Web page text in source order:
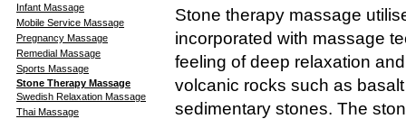
Infant Massage
Mobile Service Massage
Pregnancy Massage
Remedial Massage
Sports Massage
Stone Therapy Massage
Swedish Relaxation Massage
Thai Massage
Stone therapy massage
incorporated with massage
feeling of deep relaxation
volcanic rocks such as
sedimentary stones. The